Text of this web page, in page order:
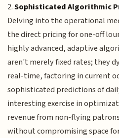
2.Sophisticated Algorithmic
Delving into the operational
the direct pricing for one-off
highly advanced, adaptive
aren't merely fixed rates; they
real-time, factoring in current
sophisticated predictions of
interesting exercise in
revenue from non-flying
without compromising space